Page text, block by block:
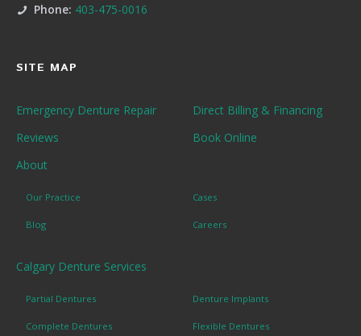
Phone: 403-475-0016
SITE MAP
Emergency Denture Repair
Direct Billing & Financing
Reviews
Book Online
About
Our Practice Cases
Blog Careers
Calgary Denture Services
Partial Dentures Denture Implants
Complete Dentures Flexible Dentures